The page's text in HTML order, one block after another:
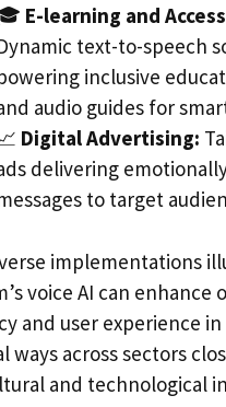
E-learning and
text-to-speech
inclusive
audio guides for
Digital Advertising:
delivering
to target
implementations
voice AI can enhance
and user experience
ways across sectors
and technological